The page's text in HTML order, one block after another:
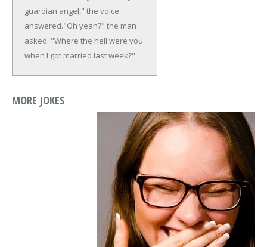
guardian angel," the voice
answered."Oh yeah?" the man
asked. "Where the hell were you
when I got married last week?"
MORE JOKES